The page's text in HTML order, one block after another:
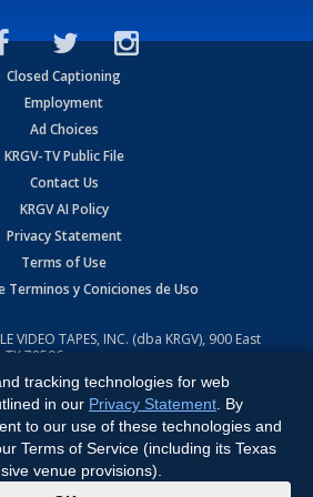
Closed Captioning
Employment
Ad Choices
KRGV-TV Public File
Contact Us
KRGV AI Policy
Privacy Statement
Terms of Use
Terminos y Coniciones de Uso
VIDEO TAPES, INC. (dba KRGV), 900 East
78596.
by:Ruby Shore Software
tracking technologies for web
in our Privacy Statement . By
to our use of these technologies and
Terms of Service (including its Texas
venue provisions).